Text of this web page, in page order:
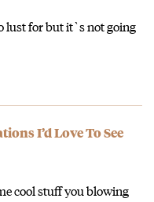
lust for but it`s not going
I’d Love To See
cool stuff you blowing